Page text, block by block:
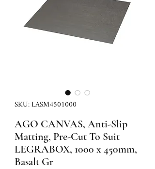
SKU: LASM4501000
AGO CANVAS, Anti-Slip
Matting, Pre-Cut To Suit
LEGRABOX, 1000 x 450mm,
Basalt Gr